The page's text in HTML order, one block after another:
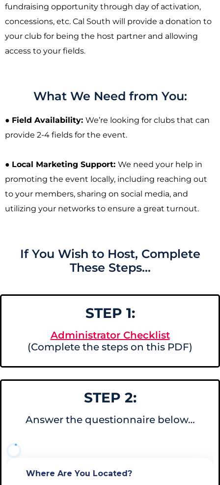
fundraising opportunity through day of activation,
concessions, etc. Cal South will provide a donation to
your club for being the host partner and allowing
access to your fields.
What We Need from You:
● Field Availability: We’re looking for clubs that can
provide 2-4 fields for the event.
● Local Marketing Support: We need your help in
promoting the event locally, including reaching out
to your members, sharing on social media, and
utilizing your networks to ensure a great turnout.
If You Wish to Host, Complete
These Steps...
STEP 1:
Administrator Checklist
(Complete the steps on this PDF)
STEP 2:
Answer the questionnaire below…